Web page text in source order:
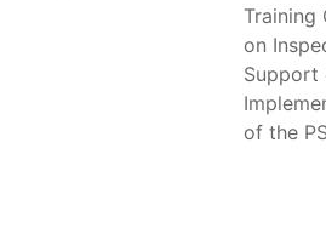
Training
on
Support
of the